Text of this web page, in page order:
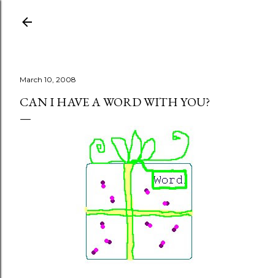
March 10, 2008
CAN I HAVE A WORD WITH YOU?